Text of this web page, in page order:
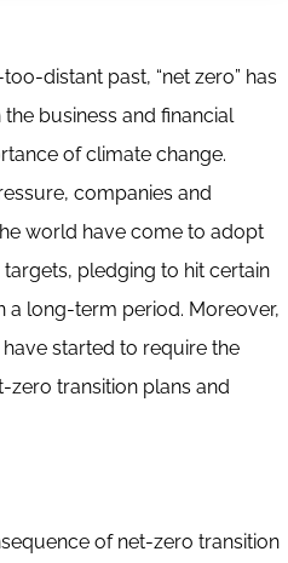
distant past, “net zero” has
business and financial
of climate change.
companies and
world have come to adopt
pledging to hit certain
a long-term period. Moreover,
started to require the
transition plans and
of net-zero transition